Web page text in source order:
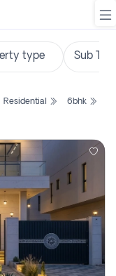
Residential
6bhk